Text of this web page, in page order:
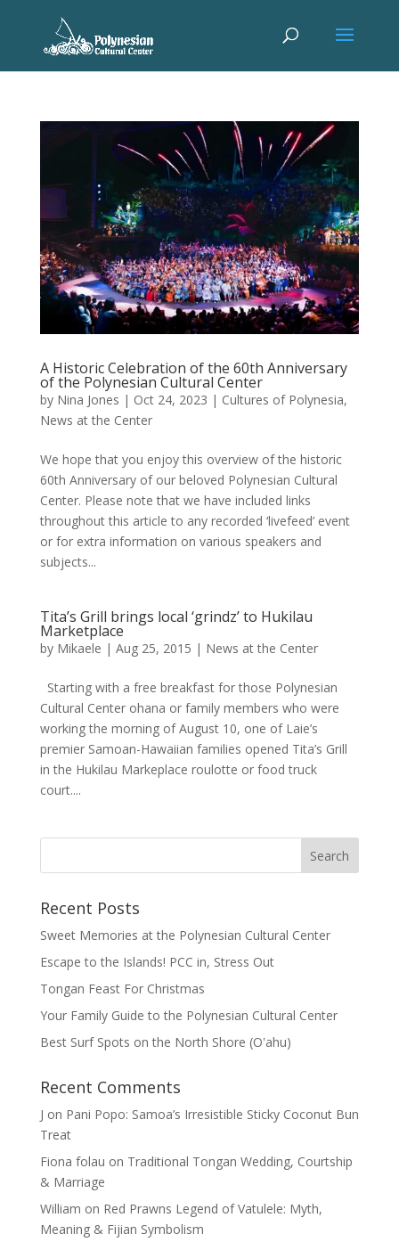
A Historic Celebration of the 60th Anniversary
of the Polynesian Cultural Center
by Nina Jones | Oct 24, 2023 | Cultures of Polynesia,
News at the Center
We hope that you enjoy this overview of the historic
60th Anniversary of our beloved Polynesian Cultural
Center. Please note that we have included links
throughout this article to any recorded ‘livefeed’ event
or for extra information on various speakers and
subjects...
Tita’s Grill brings local ‘grindz’ to Hukilau
Marketplace
by Mikaele | Aug 25, 2015 | News at the Center
Starting with a free breakfast for those Polynesian
Cultural Center ohana or family members who were
working the morning of August 10, one of Laie’s
premier Samoan-Hawaiian families opened Tita’s Grill
in the Hukilau Markeplace roulotte or food truck
court....
Recent Posts
Sweet Memories at the Polynesian Cultural Center
Escape to the Islands! PCC in, Stress Out
Tongan Feast For Christmas
Your Family Guide to the Polynesian Cultural Center
Best Surf Spots on the North Shore (Oʽahu)
Recent Comments
J on Pani Popo: Samoa’s Irresistible Sticky Coconut Bun
Treat
Fiona folau on Traditional Tongan Wedding, Courtship
& Marriage
William on Red Prawns Legend of Vatulele: Myth,
Meaning & Fijian Symbolism